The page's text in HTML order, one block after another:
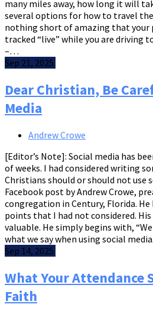
many miles away, how long it will
several options for how to travel
nothing short of amazing that your
tracked “live” while you are driving
–…
Sep 21, 2025
Dear Christian, Be
Media
Andrew Crowe
[Editor’s Note]: Social media has
of weeks. I had considered writing
Christians should or should not use
Facebook post by Andrew Crowe,
congregation in Century, Florida.
points that I had not considered. His
valuable. He simply begins with,
what we say when using social
Sep 14, 2025
What Your Attendance
Faith